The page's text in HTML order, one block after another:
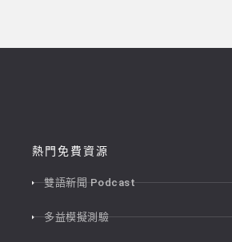
熱門免費資源
雙語新聞 Podcast
多益模擬測驗